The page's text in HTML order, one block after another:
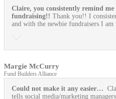
Claire, you consistently remind
fundraising!! Thank you!! I
and with the newbie fundraisers I am
Margie McCurry
Fund Builders Alliance
Could not make it any easier…
tells social media/marketing